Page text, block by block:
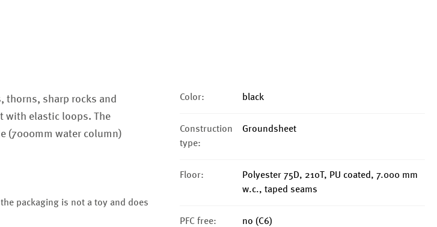
thorns, sharp rocks and
with elastic loops. The
(7000mm water column)
packaging is not a toy and does
Color: black
Construction
type:
Groundsheet
Floor:
Polyester 75D, 210T, PU coated, 7.000 mm
w.c., taped seams
PFC free: no (C6)